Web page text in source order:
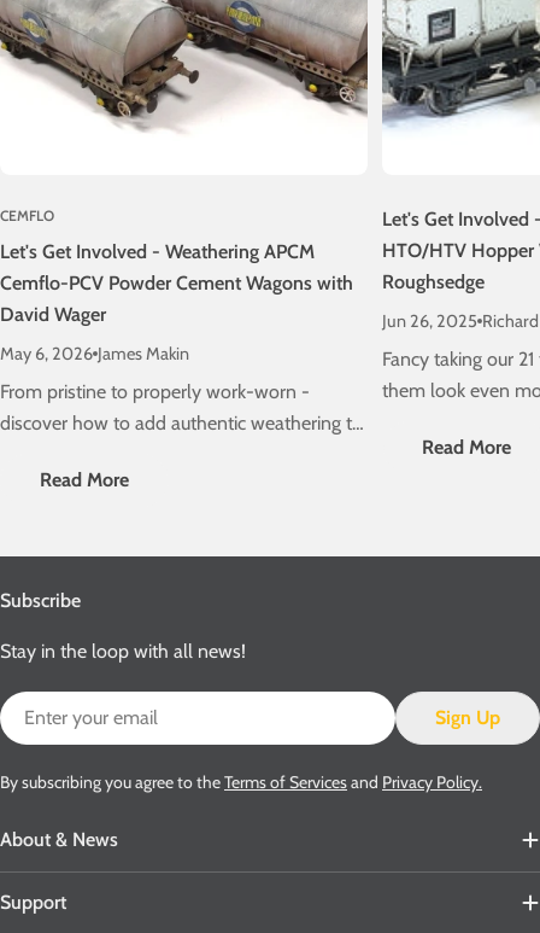
CEMFLO
Let's Get Involved - Weathering APCM
Cemflo-PCV Powder Cement Wagons with
David Wager
May 6, 2026 James Makin
From pristine to properly work-worn -
discover how to add authentic weathering to
Read More
Let's Get Involved
HTO/HTV Hopper
Roughsedge
Jun 26, 2025
Fancy taking our
them look even
weathering guide
Read More
About & News
Support
Subscribe
Stay in the loop with all news!
Email
Sign Up
By subscribing you agree to theTerms of Servicesand Privacy Policy.